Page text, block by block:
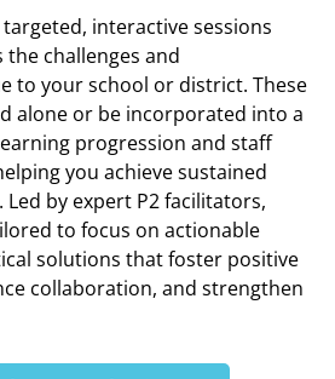
interactive sessions
challenges and
to your school or district. These
alone or be incorporated into a
progression and staff
you achieve sustained
Led by expert P2 facilitators,
to focus on actionable
solutions that foster positive
collaboration, and strengthen